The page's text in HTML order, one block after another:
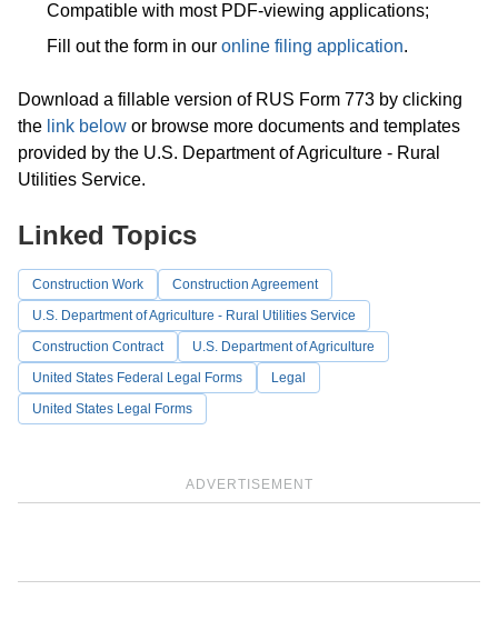
Compatible with most PDF-viewing applications;
Fill out the form in our online filing application.
Download a fillable version of RUS Form 773 by clicking
the link below or browse more documents and templates
provided by the U.S. Department of Agriculture - Rural
Utilities Service.
ADVERTISEMENT
Linked Topics
Construction Work
Construction Agreement
U.S. Department of Agriculture - Rural Utilities Service
Construction Contract
U.S. Department of Agriculture
United States Federal Legal Forms
Legal
United States Legal Forms